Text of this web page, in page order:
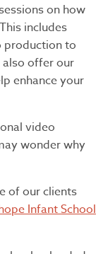
on how
includes
production to
offer our
enhance your
video
wonder why
of our clients
Infant School